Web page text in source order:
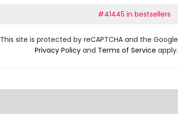
#41445 in bestsellers
This site is protected by reCAPTCHA and the Google
Privacy Policyand Terms of Service apply.